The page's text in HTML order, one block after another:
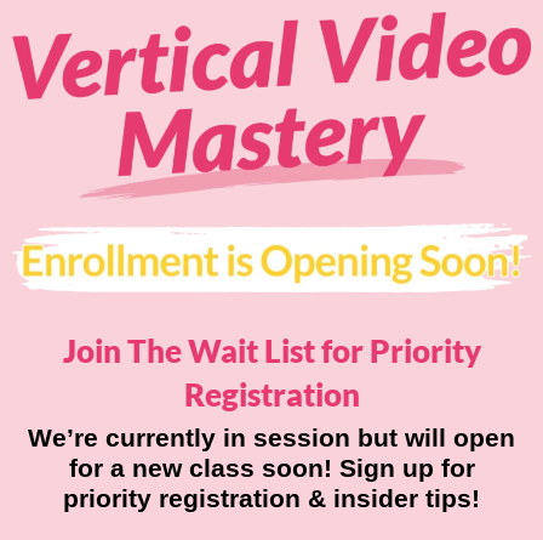
Join The Wait List forPriority
Registration
We’re currently in session but will open
for a new class soon! Sign up for
priority registration & insider tips!